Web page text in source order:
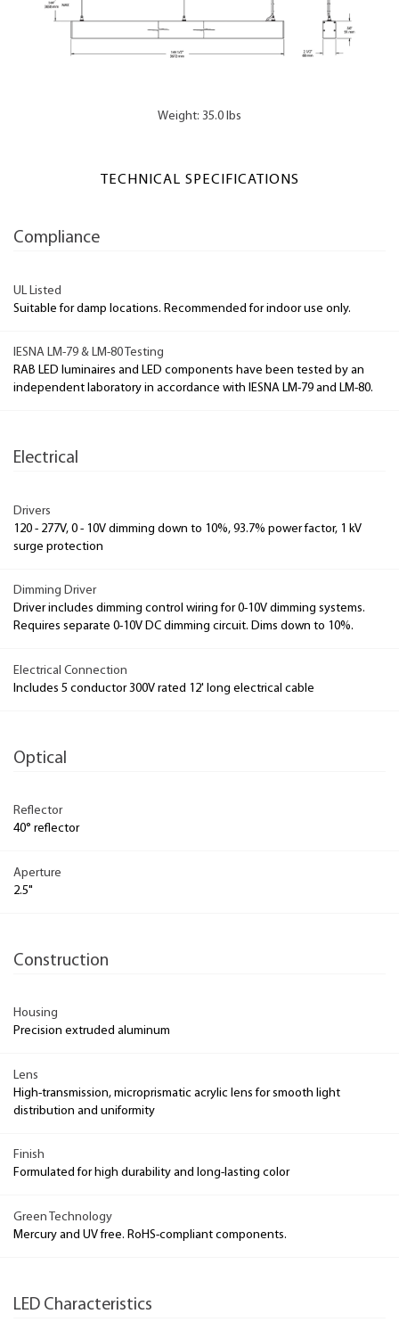
Weight: 35.0 lbs
TECHNICAL SPECIFICATIONS
Compliance
UL Listed
Suitable for damp locations. Recommended for indoor use only.
IESNA LM-79 & LM-80 Testing
RAB LED luminaires and LED components have been tested by an
independent laboratory in accordance with IESNA LM-79 and LM-80.
Electrical
Drivers
120 - 277V, 0 - 10V dimming down to 10%, 93.7% power factor, 1 kV
surge protection
Dimming Driver
Driver includes dimming control wiring for 0-10V dimming systems.
Requires separate 0-10V DC dimming circuit. Dims down to 10%.
Electrical Connection
Includes 5 conductor 300V rated 12' long electrical cable
Optical
Reflector
40° reflector
Aperture
2.5"
Construction
Housing
Precision extruded aluminum
Lens
High-transmission, microprismatic acrylic lens for smooth light
distribution and uniformity
Finish
Formulated for high durability and long-lasting color
Green Technology
Mercury and UV free. RoHS-compliant components.
LED Characteristics